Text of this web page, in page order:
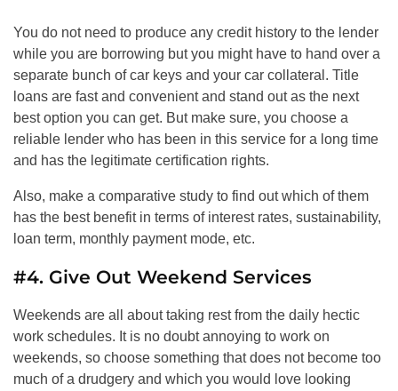
You do not need to produce any credit history to the lender
while you are borrowing but you might have to hand over a
separate bunch of car keys and your car collateral. Title
loans are fast and convenient and stand out as the next
best option you can get. But make sure, you choose a
reliable lender who has been in this service for a long time
and has the legitimate certification rights.
Also, make a comparative study to find out which of them
has the best benefit in terms of interest rates, sustainability,
loan term, monthly payment mode, etc.
#4. Give Out Weekend Services
Weekends are all about taking rest from the daily hectic
work schedules. It is no doubt annoying to work on
weekends, so choose something that does not become too
much of a drudgery and which you would love looking